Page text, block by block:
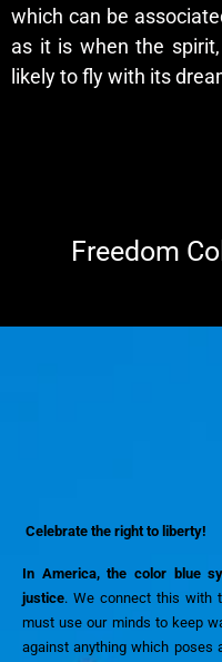
which can be
as it is when the
likely to fly with its
Freedom
Celebrate the right to liberty!
In America, the color blue
justice. Weconnect this with
must use our minds to keep
against anything which poses